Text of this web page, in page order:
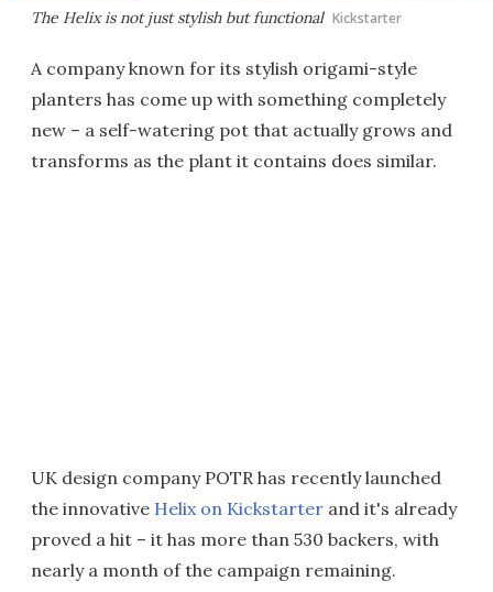
The Helix is not just stylish but functional Kickstarter
A company known for its stylish origami-style
planters has come up with something completely
new – a self-watering pot that actually grows and
transforms as the plant it contains does similar.
UK design company POTR has recently launched
the innovative Helix on Kickstarter and it's already
proved a hit – it has more than 530 backers, with
nearly a month of the campaign remaining.